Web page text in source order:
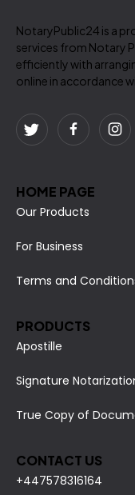
NotaryPublic24 is a
services from Notary
efficiently with
online in accordance
HOME PAGE
Our Products
For Business
Terms and
PRODUCTS
Apostille
Signature
True Copy of
CONTACT US
+447578316164